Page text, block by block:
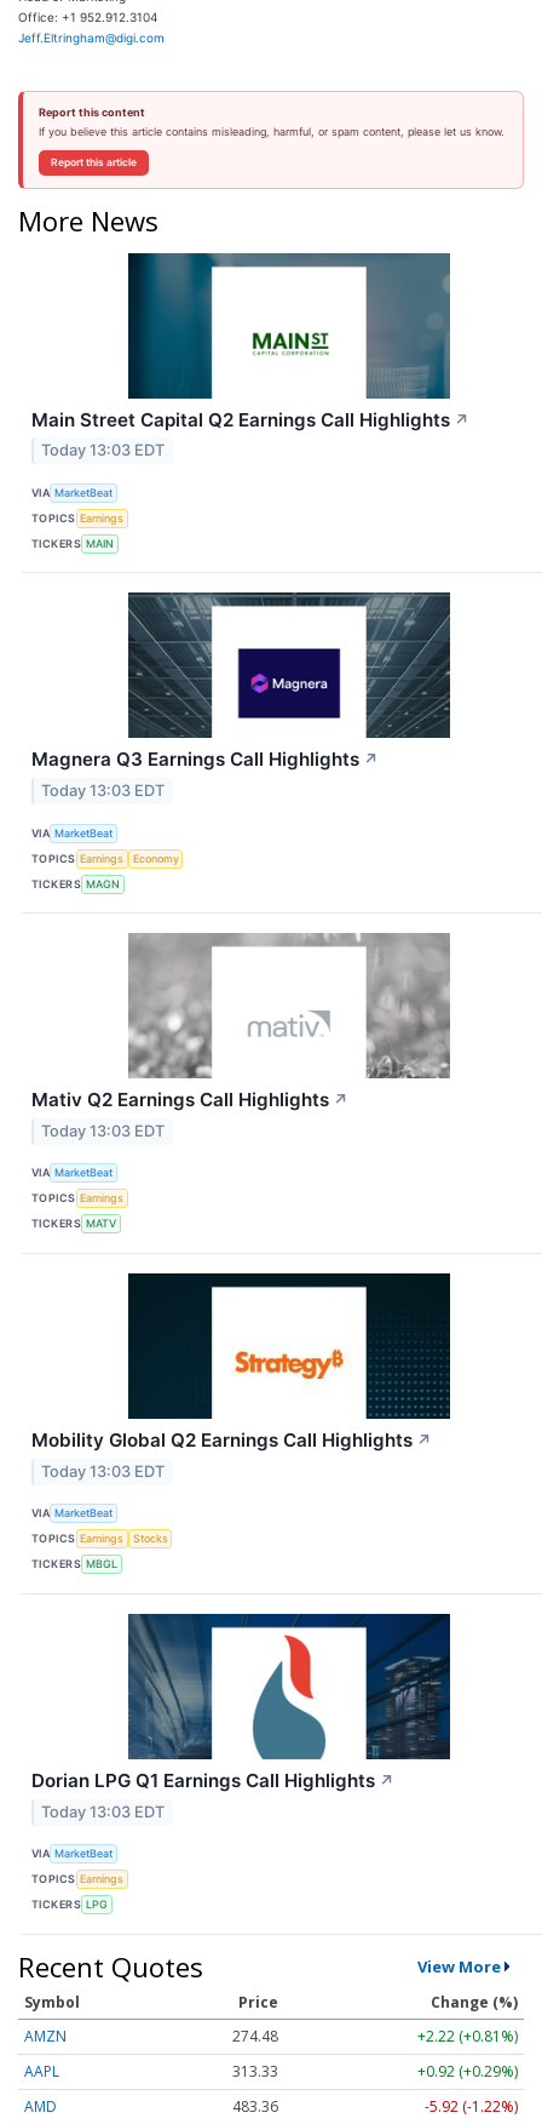
Office: +1 952.912.3104
Jeff.Eltringham@digi.com
Report this content
If you believe this article contains misleading, harmful, or spam content, please let us know.
Report this article
More News
Main Street Capital Q2 Earnings Call Highlights ↗
Today 13:03 EDT
VIA MarketBeat
TOPICS Earnings
TICKERS MAIN
Magnera Q3 Earnings Call Highlights ↗
Today 13:03 EDT
VIA MarketBeat
TOPICS Earnings
Economy
TICKERS MAGN
Mativ Q2 Earnings Call Highlights ↗
Today 13:03 EDT
VIA MarketBeat
TOPICS Earnings
TICKERS MATV
Mobility Global Q2 Earnings Call Highlights ↗
Today 13:03 EDT
VIA MarketBeat
TOPICS Earnings
Stocks
TICKERS MBGL
Dorian LPG Q1 Earnings Call Highlights ↗
Today 13:03 EDT
VIA MarketBeat
TOPICS Earnings
TICKERS LPG
Recent Quotes View More
Symbol Price
Change (%)
AMZN
274.48
+2.22 (+0.81%)
AAPL
313.33
+0.92 (+0.29%)
AMD
483.36
-5.92 (-1.22%)